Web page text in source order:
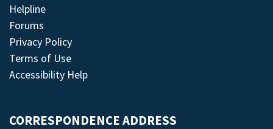
Helpline
Forums
Privacy Policy
Terms of Use
Accessibility Help
CORRESPONDENCE ADDRESS